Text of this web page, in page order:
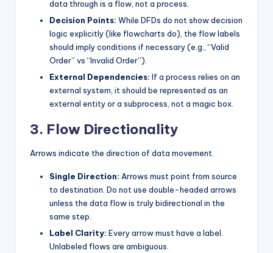
data through is a flow, not a process.
Decision Points: While DFDs do not show decision
logic explicitly (like flowcharts do), the flow labels
should imply conditions if necessary (e.g., “Valid
Order” vs “Invalid Order”).
External Dependencies: If a process relies on an
external system, it should be represented as an
external entity or a subprocess, not a magic box.
3. Flow Directionality
Arrows indicate the direction of data movement.
Single Direction: Arrows must point from source
to destination. Do not use double-headed arrows
unless the data flow is truly bidirectional in the
same step.
Label Clarity: Every arrow must have a label.
Unlabeled flows are ambiguous.